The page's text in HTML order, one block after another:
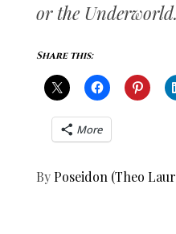
or the
Share this:
More
By Poseidon (Theo